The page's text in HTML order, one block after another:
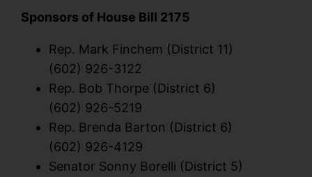
Sponsors of House Bill 2175
Rep. Mark Finchem (District 11)
(602) 926-3122
Rep. Bob Thorpe (District 6)
(602) 926-5219
Rep. Brenda Barton (District 6)
(602) 926-4129
Senator Sonny Borelli (District 5)